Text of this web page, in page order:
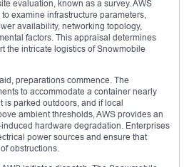
evaluation, known as a survey. AWS
examine infrastructure parameters,
availability, networking topology,
factors. This appraisal determines
the intricate logistics of Snowmobile
preparations commence. The
to accommodate a container nearly
is parked outdoors, and if local
ambient thresholds, AWS provides an
hardware degradation. Enterprises
power sources and ensure that
obstructions.